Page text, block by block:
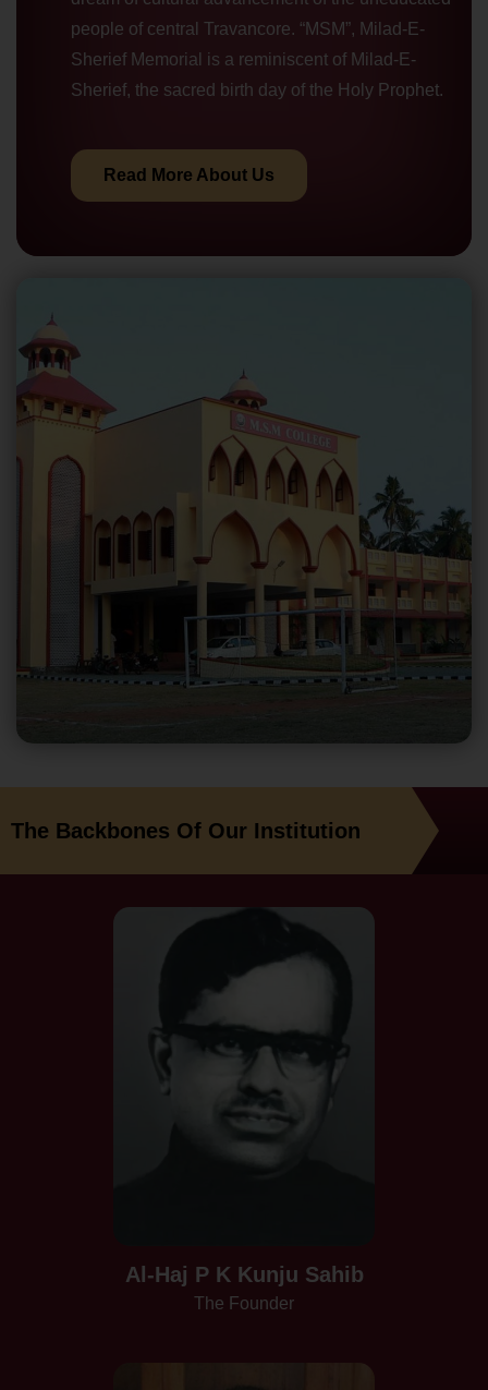
people of central Travancore. “MSM”, Milad-E-
Sherief Memorial is a reminiscent of Milad-E-
Sherief, the sacred birth day of the Holy Prophet.
Read More About Us
The Backbones Of Our Institution
Al-Haj P K Kunju Sahib
The Founder